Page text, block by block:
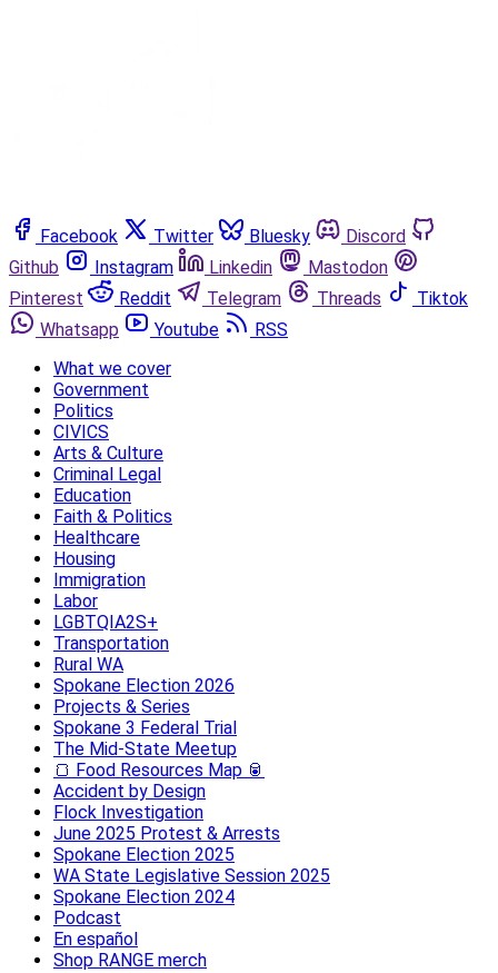
Facebook Twitter Bluesky
Discord
Github
Instagram Linkedin
Mastodon
Pinterest
Reddit Telegram Threads
Tiktok
Whatsapp
Youtube
RSS
What we cover
Government
Politics
CIVICS
Arts & Culture
Criminal Legal
Education
Faith & Politics
Healthcare
Housing
Immigration
Labor
LGBTQIA2S+
Transportation
Rural WA
Spokane Election 2026
Projects & Series
Spokane 3 Federal Trial
The Mid-State Meetup
🍞 Food Resources Map 🥫
Accident by Design
Flock Investigation
June 2025 Protest & Arrests
Spokane Election 2025
WA State Legislative Session 2025
Spokane Election 2024
Podcast
En español
Shop RANGE merch